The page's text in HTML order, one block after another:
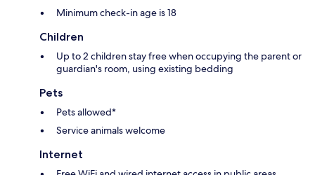
Minimum check-in age is 18
Children
Up to 2 children stay free when occupying the parent or
guardian's room, using existing bedding
Pets
Pets allowed*
Service animals welcome
Internet